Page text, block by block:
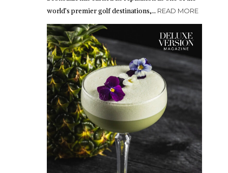
world’s premier golf destinations,… READ MORE